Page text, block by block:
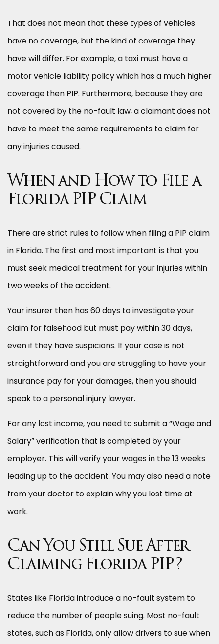
That does not mean that these types of vehicles
have no coverage, but the kind of coverage they
have will differ. For example, a taxi must have a
motor vehicle liability policy which has a much higher
coverage then PIP. Furthermore, because they are
not covered by the no-fault law, a claimant does not
have to meet the same requirements to claim for
any injuries caused.
When and How to File a
Florida PIP Claim
There are strict rules to follow when filing a PIP claim
in Florida. The first and most important is that you
must seek medical treatment for your injuries within
two weeks of the accident.
Your insurer then has 60 days to investigate your
claim for falsehood but must pay within 30 days,
even if they have suspicions. If your case is not
straightforward and you are struggling to have your
insurance pay for your damages, then you should
speak to a personal injury lawyer.
For any lost income, you need to submit a “Wage and
Salary” verification that is completed by your
employer. This will verify your wages in the 13 weeks
leading up to the accident. You may also need a note
from your doctor to explain why you lost time at
work.
Can You Still Sue After
Claiming Florida PIP?
States like Florida introduce a no-fault system to
reduce the number of people suing. Most no-fault
states, such as Florida, only allow drivers to sue when